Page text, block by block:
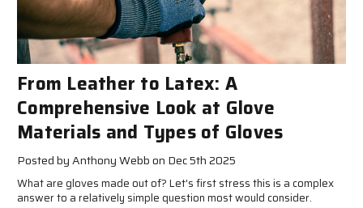
From Leather to Latex: A
Comprehensive Look at Glove
Materials and Types of Gloves
Posted by Anthony Webb on Dec 5th 2025
What are gloves made out of? Let's first stress this is a complex
answer to a relatively simple question most would consider.